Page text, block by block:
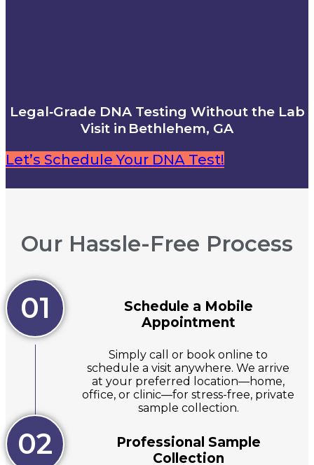
Legal‑Grade DNA Testing Without the Lab
Visit in Bethlehem, GA
Let’s Schedule Your DNA Test!
Our Hassle-Free Process
01
Schedule a Mobile
Appointment
Simply call or book online to
schedule a visit anywhere. We arrive
at your preferred location—home,
office, or clinic—for stress-free, private
sample collection.
02
Professional Sample
Collection